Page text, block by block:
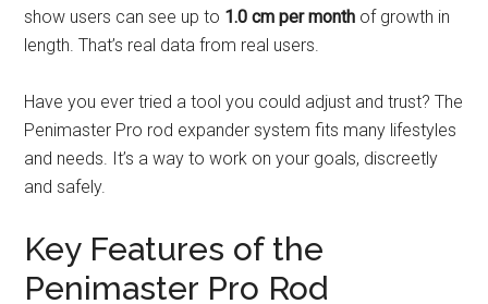
show users can see up to 1.0 cm per month of growth in
length. That’s real data from real users.
Have you ever tried a tool you could adjust and trust? The
Penimaster Pro rod expander system fits many lifestyles
and needs. It’s a way to work on your goals, discreetly
and safely.
Key Features of the
Penimaster Pro Rod